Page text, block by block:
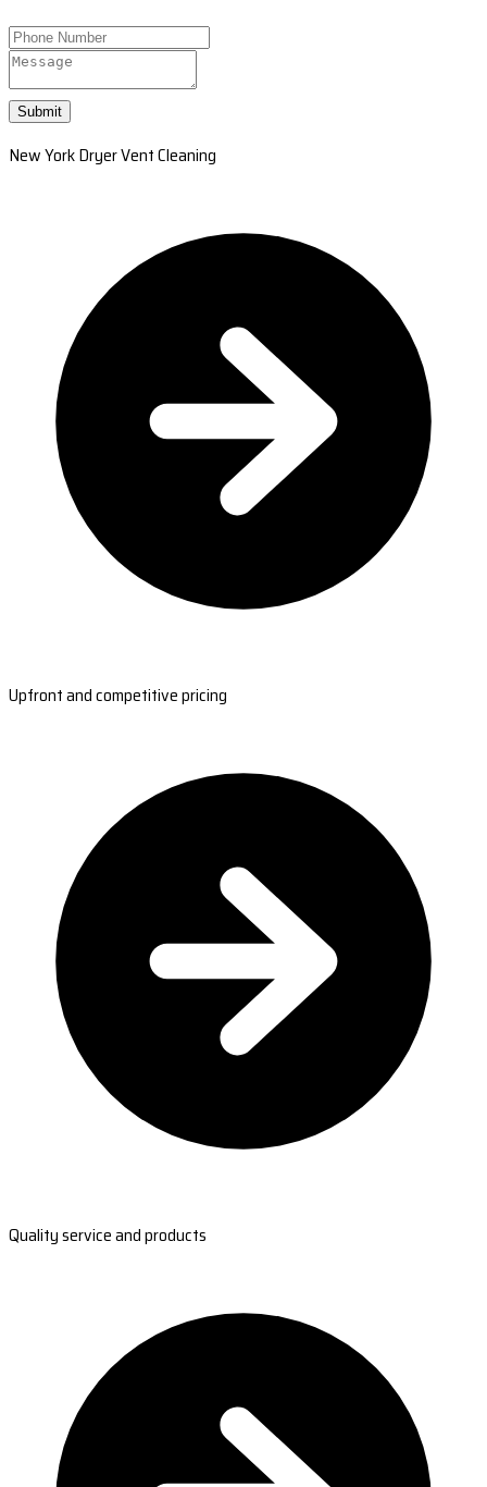
Submit
New York Dryer Vent Cleaning
Upfront and competitive pricing
Quality service and products